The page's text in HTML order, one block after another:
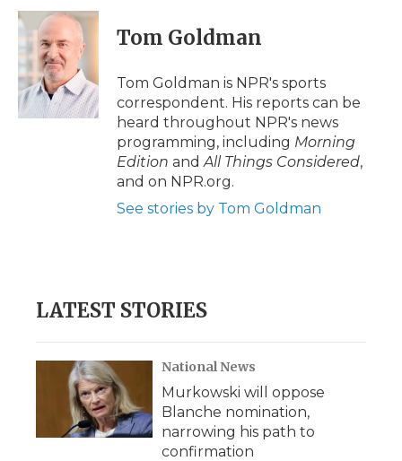
c
e
b
o
o
k
i
t
t
e
r
n
k
e
d
I
n
p
b
a
d
i
l
Tom Goldman
Tom Goldman is NPR's sports
correspondent. His reports can be
heard throughout NPR's news
programming, including Morning
Edition andAll Things Considered,
and on NPR.org.
See stories by Tom Goldman
LATEST STORIES
National News
Murkowski will oppose
Blanche nomination,
narrowing his path to
confirmation